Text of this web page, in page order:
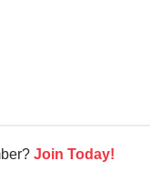
Join Today!